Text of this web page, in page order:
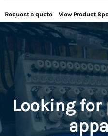
Request a quote View Product
Looking